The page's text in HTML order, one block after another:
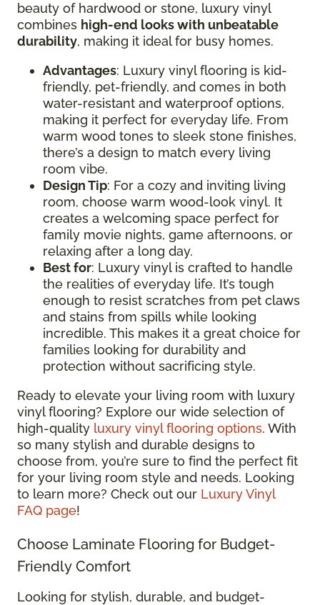
beauty of hardwood or stone, luxury vinyl
combines high-end looks with unbeatable
durability, making it ideal for busy homes.
Advantages: Luxury vinyl flooring is kid-
friendly, pet-friendly, and comes in both
water-resistant and waterproof options,
making it perfect for everyday life. From
warm wood tones to sleek stone finishes,
there’s a design to match every living
room vibe.
Design Tip: For a cozy and inviting living
room, choose warm wood-look vinyl. It
creates a welcoming space perfect for
family movie nights, game afternoons, or
relaxing after a long day.
Best for: Luxury vinyl is crafted to handle
the realities of everyday life. It’s tough
enough to resist scratches from pet claws
and stains from spills while looking
incredible. This makes it a great choice for
families looking for durability and
protection without sacrificing style.
Ready to elevate your living room with luxury
vinyl flooring? Explore our wide selection of
high-quality luxury vinyl flooring options. With
so many stylish and durable designs to
choose from, you’re sure to find the perfect fit
for your living room style and needs. Looking
to learn more? Check out our Luxury Vinyl
FAQ page!
Choose Laminate Flooring for Budget-
Friendly Comfort
Looking for stylish, durable, and budget-